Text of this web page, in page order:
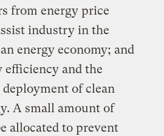
from energy price
industry in the
energy economy; and
efficiency and the
of clean
A small amount of
allocated to prevent